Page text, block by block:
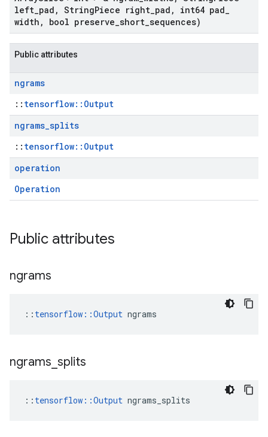
left pad , StringPiece right pad , int64 pad
width , bool preserve short sequences)
Public attributes
ngrams
:: tensorflow::Output
ngrams_splits
:: tensorflow::Output
operation
Operation
Public attributes
ngrams
:: tensorflow::Output ngrams
ngrams splits
:: tensorflow::Output ngrams_splits